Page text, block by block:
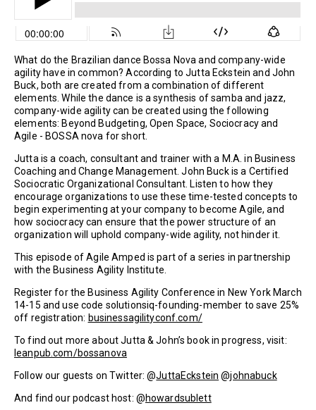
What do the Brazilian dance Bossa Nova and company-wide
agility have in common? According to Jutta Eckstein and John
Buck, both are created from a combination of different
elements. While the dance is a synthesis of samba and jazz,
company-wide agility can be created using the following
elements: Beyond Budgeting, Open Space, Sociocracy and
Agile - BOSSA nova for short.
Jutta is a coach, consultant and trainer with a M.A. in Business
Coaching and Change Management. John Buck is a Certified
Sociocratic Organizational Consultant. Listen to how they
encourage organizations to use these time-tested concepts to
begin experimenting at your company to become Agile, and
how sociocracy can ensure that the power structure of an
organization will uphold company-wide agility, not hinder it.
This episode of Agile Amped is part of a series in partnership
with the Business Agility Institute.
Register for the Business Agility Conference in New York March
14-15 and use code solutionsiq-founding-member to save 25%
off registration: businessagilityconf.com/
To find out more about Jutta & John’s book in progress, visit:
leanpub.com/bossanova
Follow our guests on Twitter: @JuttaEckstein @johnabuck
And find our podcast host: @howardsublett